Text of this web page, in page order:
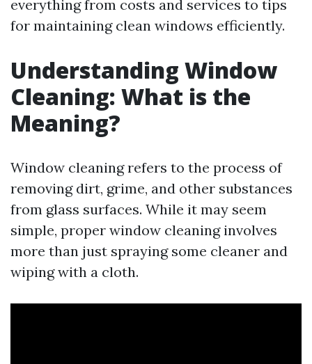
everything from costs and services to tips
for maintaining clean windows efficiently.
Understanding Window
Cleaning: What is the
Meaning?
Window cleaning refers to the process of
removing dirt, grime, and other substances
from glass surfaces. While it may seem
simple, proper window cleaning involves
more than just spraying some cleaner and
wiping with a cloth.